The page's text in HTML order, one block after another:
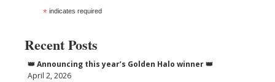
*indicates required
Recent Posts
👑 Announcing this year’s Golden Halo winner 👑
April 2, 2026